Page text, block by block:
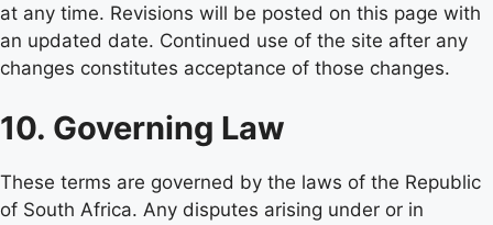
at any time. Revisions will be posted on this page with
an updated date. Continued use of the site after any
changes constitutes acceptance of those changes.
10. Governing Law
These terms are governed by the laws of the Republic
of South Africa. Any disputes arising under or in